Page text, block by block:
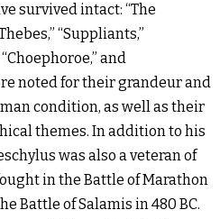
survived intact: “The
“Suppliants,”
and
noted for their grandeur and
condition, as well as their
themes. In addition to his
was also a veteran of
in the Battle of Marathon
Battle of Salamis in 480 BC.